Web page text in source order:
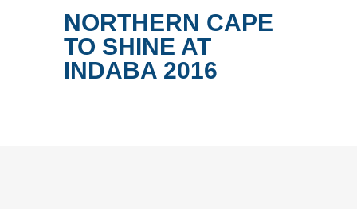
NORTHERN CAPE
TO SHINE AT
INDABA 2016